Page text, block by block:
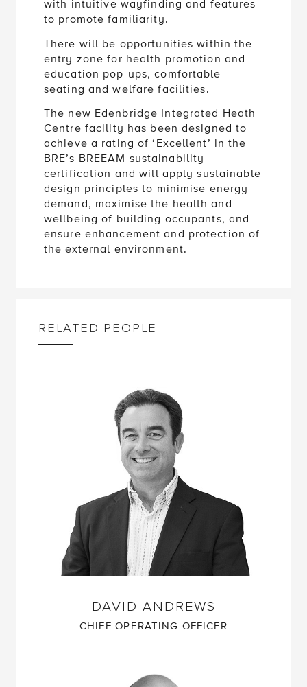
with intuitive wayfinding and features
to promote familiarity.
There will be opportunities within the
entry zone for health promotion and
education pop-ups, comfortable
seating and welfare facilities.
The new Edenbridge Integrated Heath
Centre facility has been designed to
achieve a rating of ‘Excellent’ in the
BRE’s BREEAM sustainability
certification and will apply sustainable
design principles to minimise energy
demand, maximise the health and
wellbeing of building occupants, and
ensure enhancement and protection of
the external environment.
RELATED PEOPLE
DAVID ANDREWS
CHIEF OPERATING OFFICER